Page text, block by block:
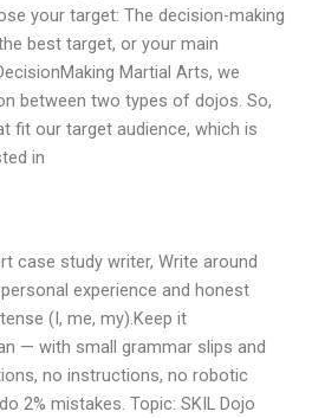
your target: The decision-making
best target, or your main
Martial Arts, we
between two types of dojos. So,
fit our target audience, which is
in
case study writer, Write around
experience and honest
(I, me, my).Keep it
— with small grammar slips and
no instructions, no robotic
2% mistakes. Topic: SKIL Dojo